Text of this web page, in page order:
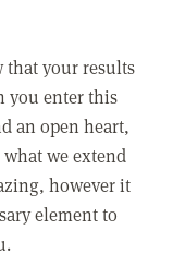
that your results
you enter this
an open heart,
we extend
however it
element to